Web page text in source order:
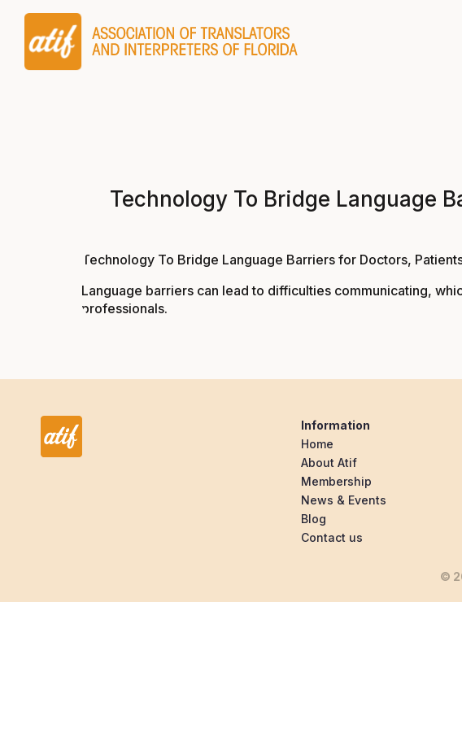
Technology To Bridge Language
Technology To Bridge Language Barriers for Doctors,
Language barriers can lead to difficulties communicating,
professionals.
Information
Home
About Atif
Membership
News & Events
Blog
Contact us
©